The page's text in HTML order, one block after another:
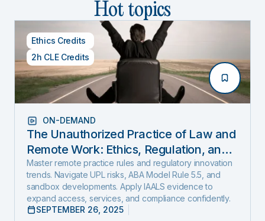
Hot topics
Ethics Credits
2h CLE Credits
ON-DEMAND
The Unauthorized Practice of Law and
Remote Work: Ethics, Regulation, and
Innovation in 2025
Master remote practice rules and regulatory innovation
trends. Navigate UPL risks, ABA Model Rule 5.5, and
sandbox developments. Apply IAALS evidence to
expand access, services, and compliance confidently.
SEPTEMBER 26, 2025